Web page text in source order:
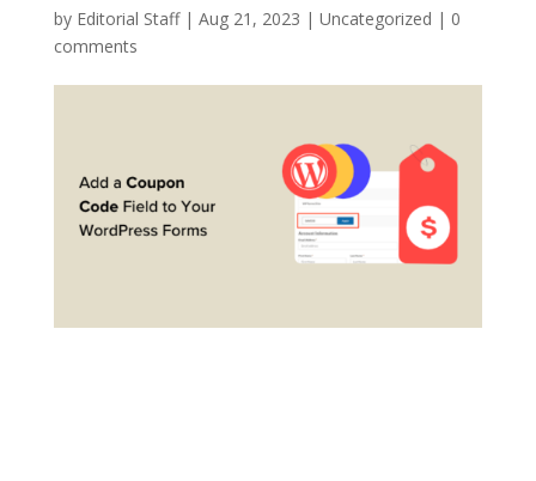
by Editorial Staff| Aug 21, 2023 | Uncategorized | 0
comments